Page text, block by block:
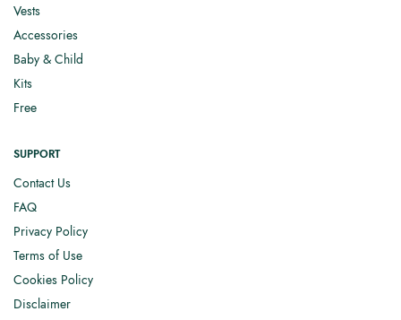
Vests
Accessories
Baby & Child
Kits
Free
SUPPORT
Contact Us
FAQ
Privacy Policy
Terms of Use
Cookies Policy
Disclaimer